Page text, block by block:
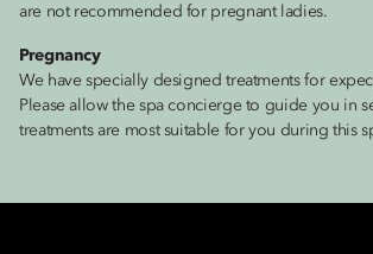
are not recommended for pregnant ladies.
Pregnancy
We have specially designed treatments for
Please allow the spa concierge to guide you in
treatments are most suitable for you during this